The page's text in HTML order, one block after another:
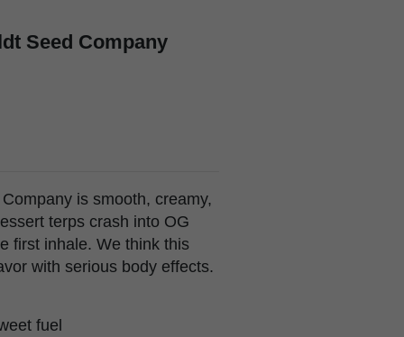
Seed Company
is smooth, creamy,
terps crash into OG
first inhale. We think this
with serious body effects.
fuel